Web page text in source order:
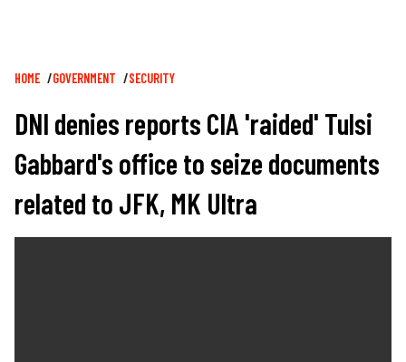
Breadcrumb
HOME GOVERNMENT SECURITY
DNI denies reports CIA 'raided' Tulsi
Gabbard's office to seize documents
related to JFK, MK Ultra